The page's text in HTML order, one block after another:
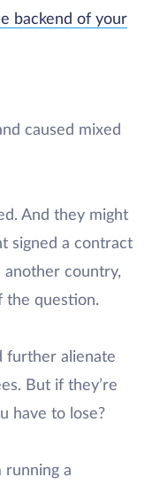
backend of your
caused mixed
And they might
signed a contract
another country,
the question.
further alienate
But if they’re
have to lose?
running a